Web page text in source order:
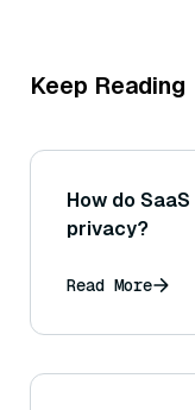
Keep Reading
How do
privacy?
Read More